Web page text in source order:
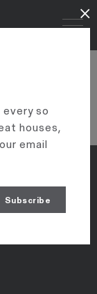
so
houses,
email
×